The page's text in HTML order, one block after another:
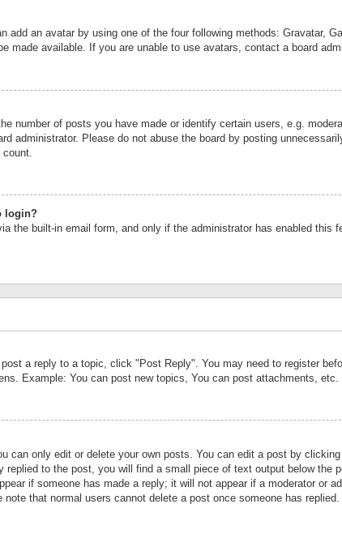
add an avatar by using one of the four following methods: Gravatar,
made available. If you are unable to use avatars, contact a board
number of posts you have made or identify certain users, e.g.
administrator. Please do not abuse the board by posting
login?
the built-in email form, and only if the administrator has enabled
a reply to a topic, click "Post Reply". You may need to register
Example: You can post new topics, You can post attachments, etc.
can only edit or delete your own posts. You can edit a post by
to the post, you will find a small piece of text output below
if someone has made a reply; it will not appear if a moderator or
that normal users cannot delete a post once someone has replied.